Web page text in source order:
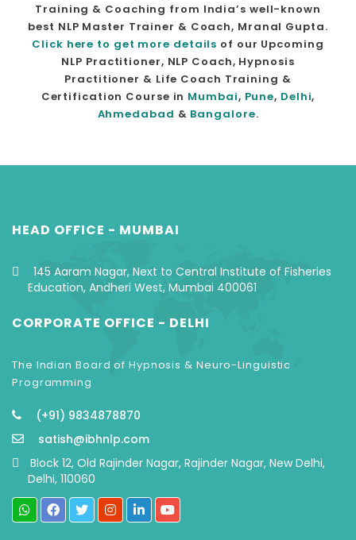
Training & Coaching from India’s well-known
best NLP Master Trainer & Coach, Mranal Gupta.
Click here to get more details of our Upcoming
NLP Practitioner, NLP Coach, Hypnosis
Practitioner & Life Coach Training &
Certification Course in Mumbai, Pune, Delhi,
Ahmedabad & Bangalore.
HEAD OFFICE - MUMBAI
145 Aaram Nagar, Next to Central Institute of Fisheries
Education, Andheri West, Mumbai 400061
CORPORATE OFFICE - DELHI
The Indian Board of Hypnosis & Neuro-Linguistic
Programming
(+91) 9834878870
satish@ibhnlp.com
Block 12, Old Rajinder Nagar, Rajinder Nagar, New Delhi,
Delhi, 110060